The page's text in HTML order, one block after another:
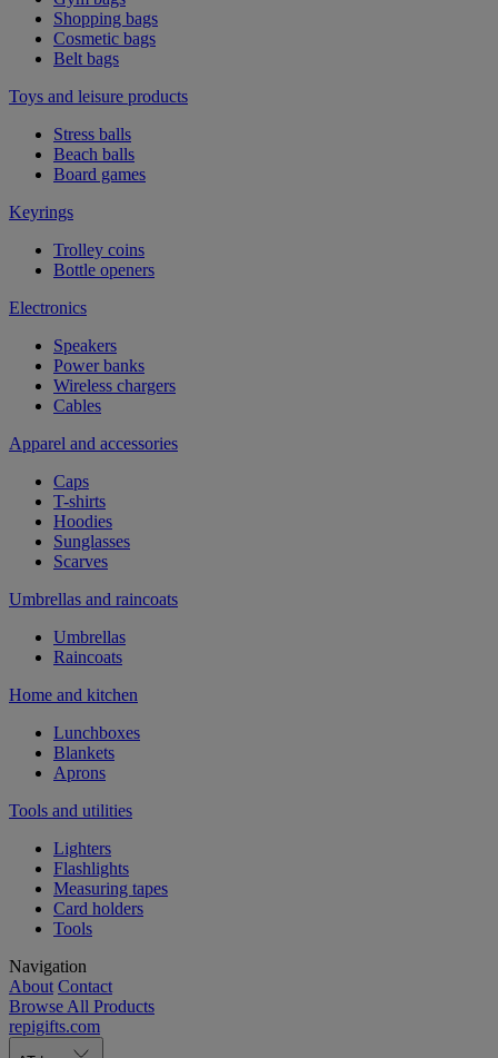
Shopping bags
Cosmetic bags
Belt bags
Toys and leisure products
Stress balls
Beach balls
Board games
Keyrings
Trolley coins
Bottle openers
Electronics
Speakers
Power banks
Wireless chargers
Cables
Apparel and accessories
Caps
T-shirts
Hoodies
Sunglasses
Scarves
Umbrellas and raincoats
Umbrellas
Raincoats
Home and kitchen
Lunchboxes
Blankets
Aprons
Tools and utilities
Lighters
Flashlights
Measuring tapes
Card holders
Tools
Navigation
About Contact
Browse All Products
repigifts.com